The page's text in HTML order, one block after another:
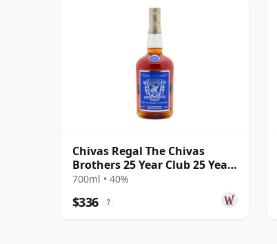
Chivas Regal The Chivas
Brothers 25 Year Club 25 Year
Old
700ml • 40%
$336 ?